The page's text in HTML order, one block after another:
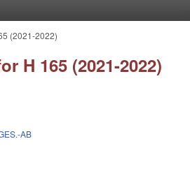
(2021-2022)
H 165 (2021-2022)
AB